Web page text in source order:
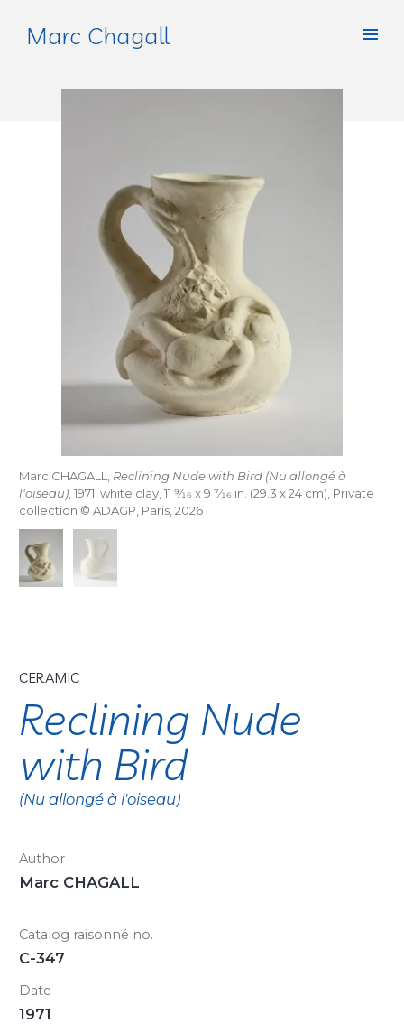
Marc Chagall
CERAMIC
Reclining Nude
with Bird
(Nu allongé à l'oiseau)
Author
Marc CHAGALL
Catalog raisonné no.
C-347
Date
1971
Marc CHAGALL, Reclining Nude with Bird (Nu allongé à
l'oiseau) , 1971, white clay, 11 9/16 x 9 7/16 in. (29.3 x 24 cm), Private
collection © ADAGP, Paris, 2026